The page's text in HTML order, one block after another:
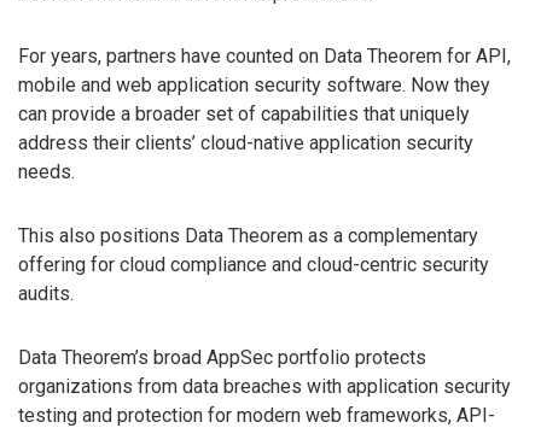
For years, partners have counted on Data Theorem for API,
mobile and web application security software. Now they
can provide a broader set of capabilities that uniquely
address their clients’ cloud-native application security
needs.
This also positions Data Theorem as a complementary
offering for cloud compliance and cloud-centric security
audits.
Data Theorem’s broad AppSec portfolio protects
organizations from data breaches with application security
testing and protection for modern web frameworks, API-